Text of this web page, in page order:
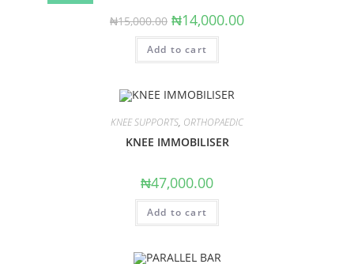
₦15,000.00 Original
price
was:
₦15,000.00.
₦14,000.00Current
Add to cart
KNEE SUPPORTS, ORTHOPAEDIC
KNEE IMMOBILISER
₦47,000.00
Add to cart